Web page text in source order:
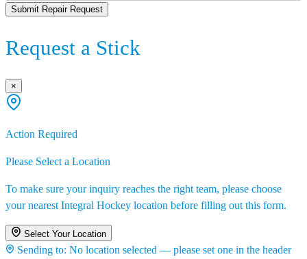
Submit Repair Request
Request a Stick
×
Action Required
Please Select a Location
To make sure your inquiry reaches the right team, please choose
your nearest Integral Hockey location before filling out this form.
Select Your Location
Sending to: No location selected — please set one in the header